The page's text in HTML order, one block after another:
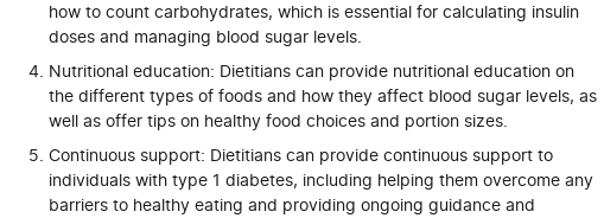
how to count carbohydrates, which is essential for calculating insulin
doses and managing blood sugar levels.
Nutritional education: Dietitians can provide nutritional education on
the different types of foods and how they affect blood sugar levels, as
well as offer tips on healthy food choices and portion sizes.
Continuous support: Dietitians can provide continuous support to
individuals with type 1 diabetes, including helping them overcome any
barriers to healthy eating and providing ongoing guidance and